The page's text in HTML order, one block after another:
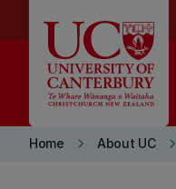
Home keyboard_arrow_right About UC keyboard_arrow_right